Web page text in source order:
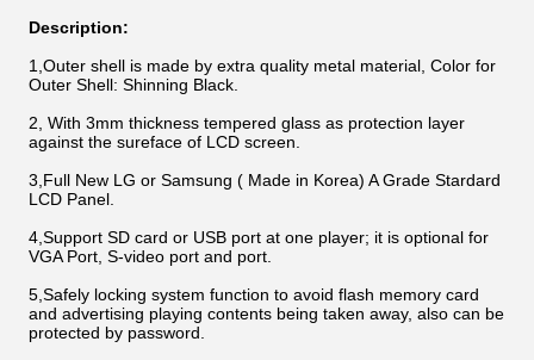
Description:
1,Outer shell is made by extra quality metal material, Color for
Outer Shell: Shinning Black.
2, With 3mm thickness tempered glass as protection layer
against the sureface of LCD screen.
3,Full New LG or Samsung ( Made in Korea) A Grade Stardard
LCD Panel.
4,Support SD card or USB port at one player; it is optional for
VGA Port, S-video port and port.
5,Safely locking system function to avoid flash memory card
and advertising playing contents being taken away, also can be
protected by password.